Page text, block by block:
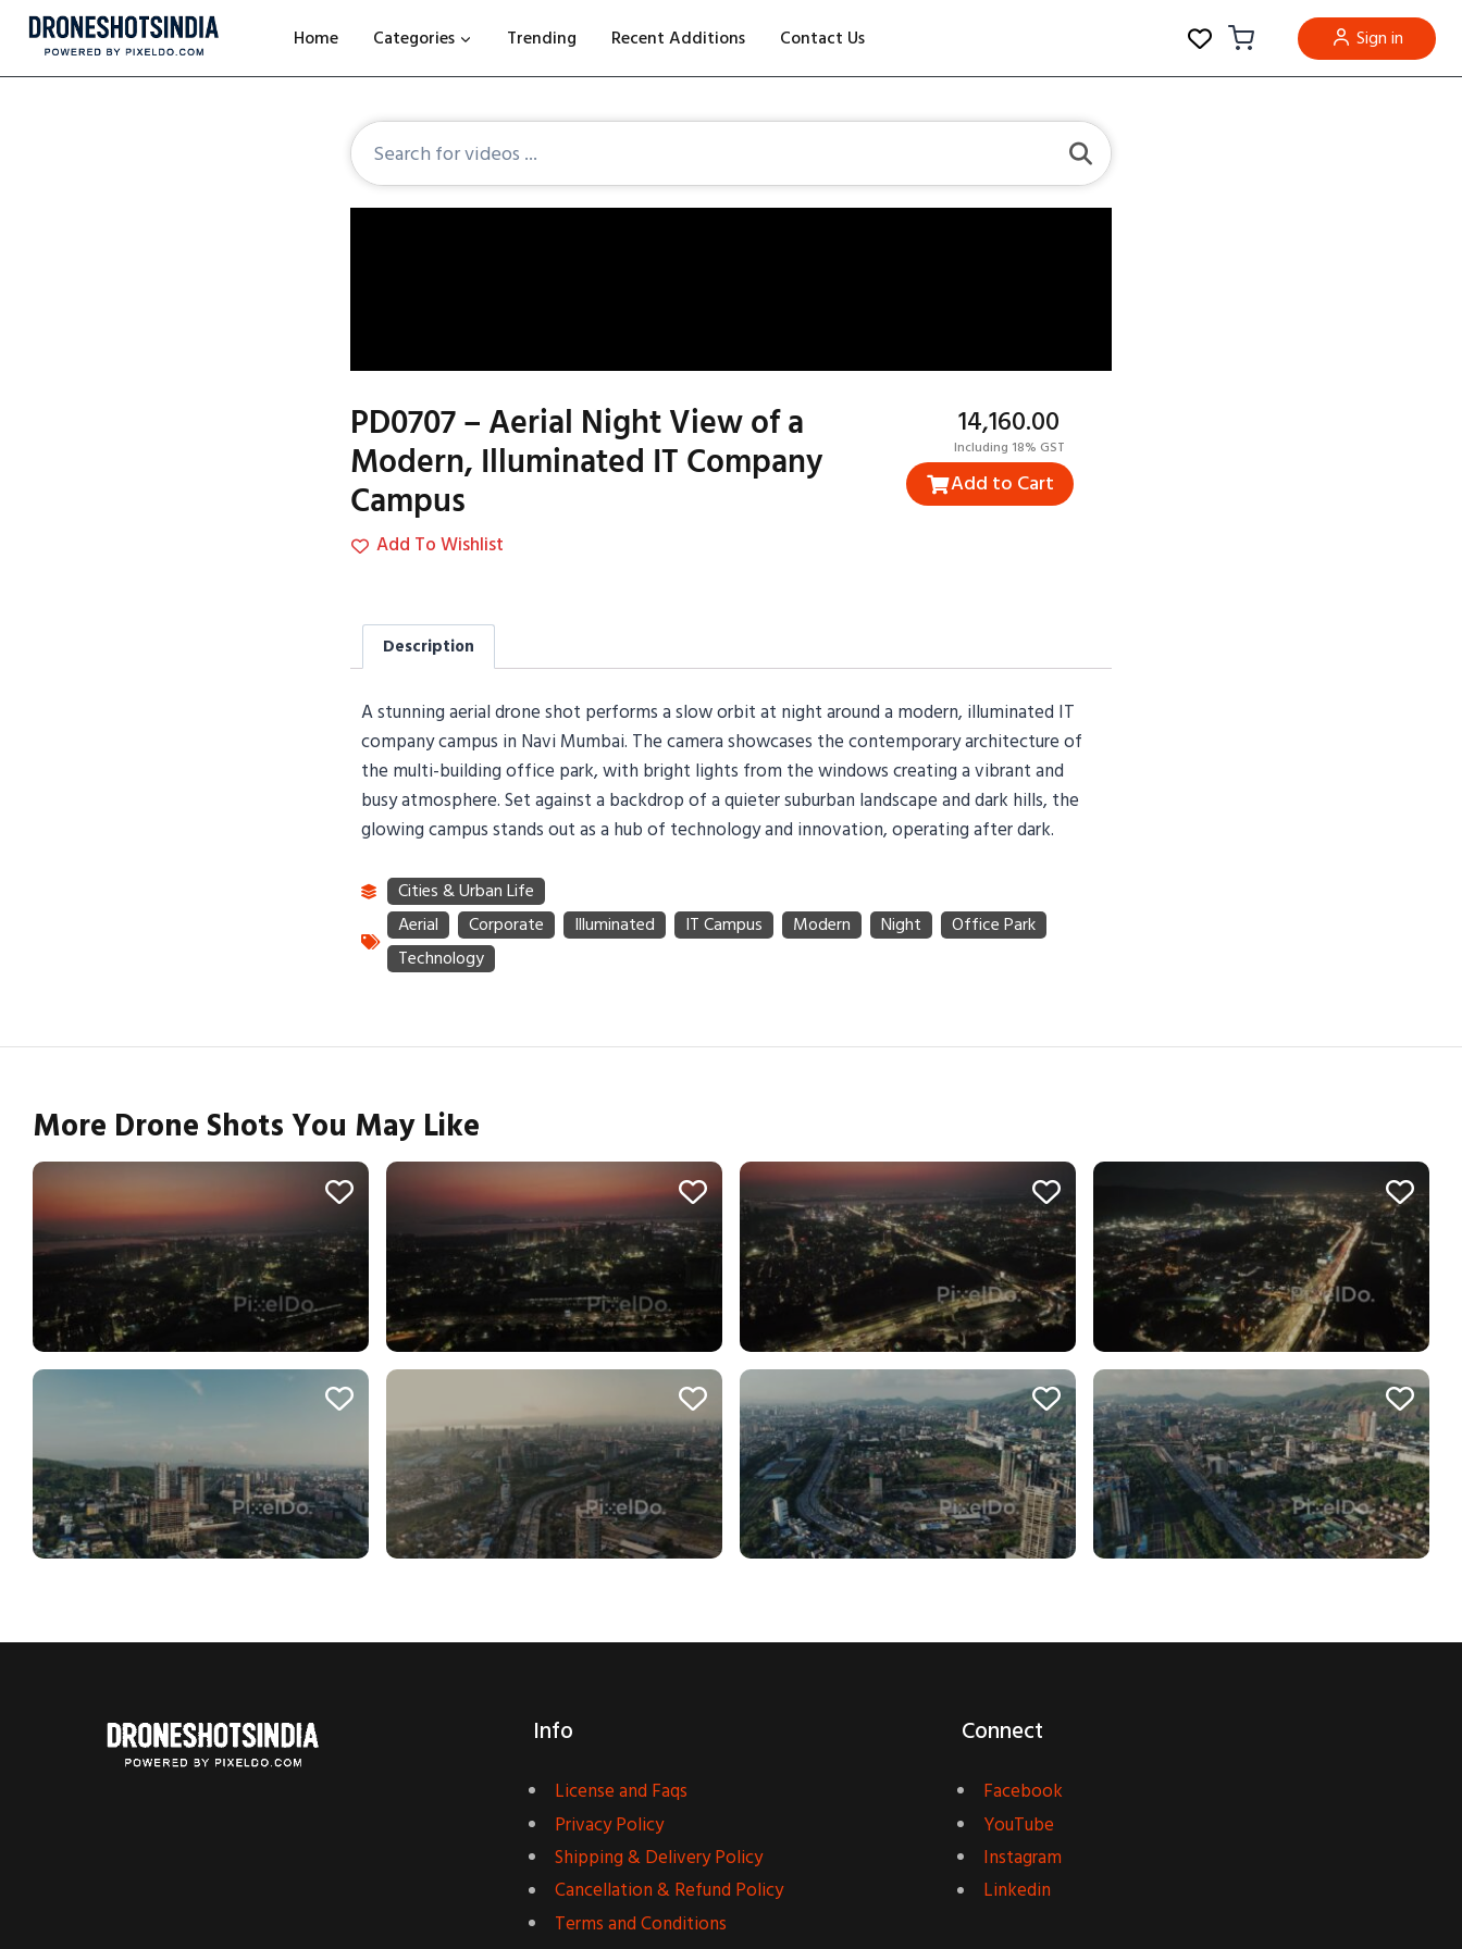
Home Categories Trending Recent Additions Contact Us Sign in
PD0707 – Aerial Night View of a
Modern, Illuminated IT Company
Campus
Add To Wishlist
₹14,160.00
Including 18% GST
Add to Cart
Description
A stunning aerial drone shot performs a slow orbit at night around a modern, illuminated IT
company campus in Navi Mumbai. The camera showcases the contemporary architecture of
the multi-building office park, with bright lights from the windows creating a vibrant and
busy atmosphere. Set against a backdrop of a quieter suburban landscape and dark hills, the
glowing campus stands out as a hub of technology and innovation, operating after dark.
More Drone Shots You May Like
Info
License and Faqs
Privacy Policy
Shipping & Delivery Policy
Cancellation & Refund Policy
Terms and Conditions
Connect
Facebook
YouTube
Instagram
Linkedin